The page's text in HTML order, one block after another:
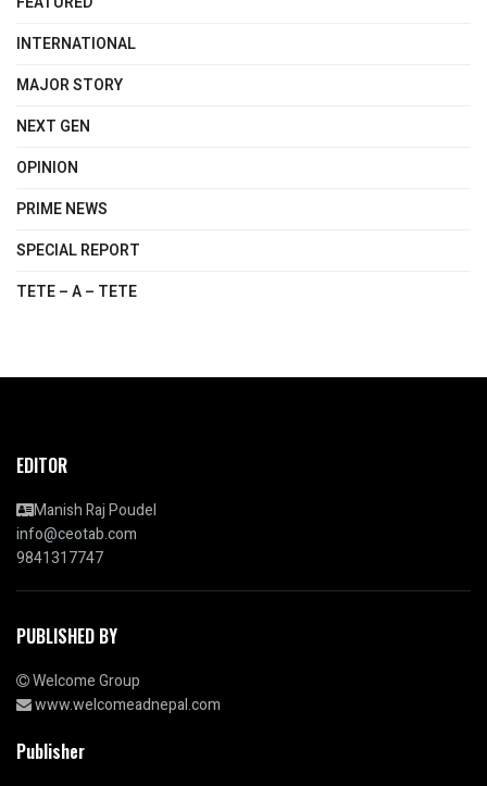
INTERNATIONAL
MAJOR STORY
NEXT GEN
OPINION
PRIME NEWS
SPECIAL REPORT
TETE – A – TETE
EDITOR
Manish Raj Poudel
info@ceotab.com
9841317747
PUBLISHED BY
Welcome Group
www.welcomeadnepal.com
Publisher